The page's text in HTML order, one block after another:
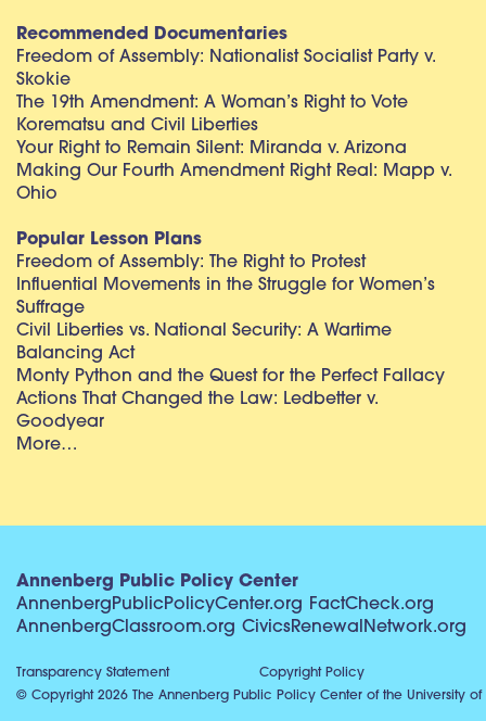
Recommended Documentaries
Freedom of Assembly: Nationalist Socialist Party v.
Skokie
The 19th Amendment: A Woman’s Right to Vote
Korematsu and Civil Liberties
Your Right to Remain Silent: Miranda v. Arizona
Making Our Fourth Amendment Right Real: Mapp v.
Ohio
Popular Lesson Plans
Freedom of Assembly: The Right to Protest
Influential Movements in the Struggle for Women’s
Suffrage
Civil Liberties vs. National Security: A Wartime
Balancing Act
Monty Python and the Quest for the Perfect Fallacy
Actions That Changed the Law: Ledbetter v.
Goodyear
More…
Annenberg Public Policy Center
AnnenbergPublicPolicyCenter.org FactCheck.org
AnnenbergClassroom.org CivicsRenewalNetwork.org
Transparency Statement
Copyright Policy
© Copyright 2026 The Annenberg Public Policy Center of the University of